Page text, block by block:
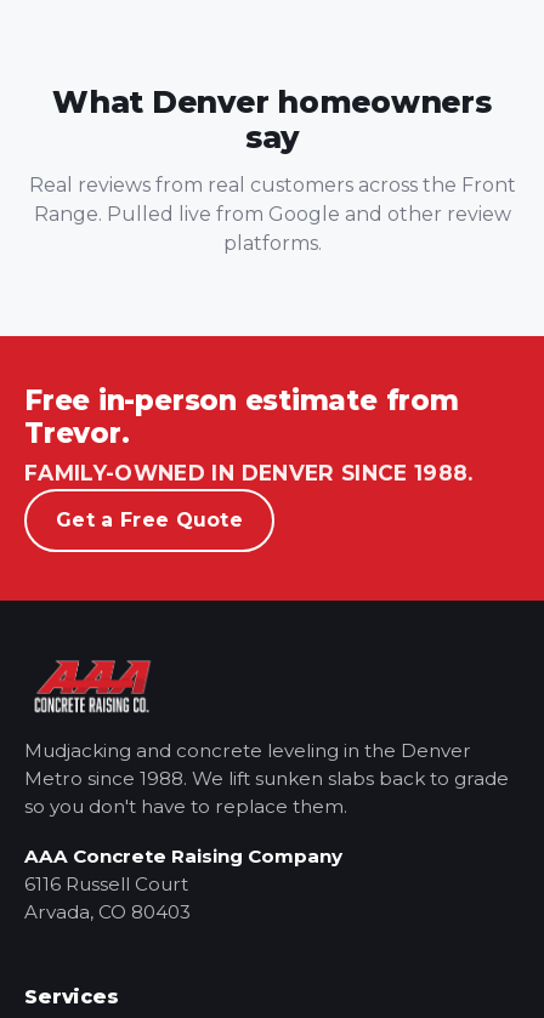
What Denver homeowners
say
Real reviews from real customers across the Front
Range. Pulled live from Google and other review
platforms.
Free in-person estimate from
Trevor.
FAMILY-OWNED IN DENVER SINCE 1988.
Get a Free Quote
Mudjacking and concrete leveling in the Denver
Metro since 1988. We lift sunken slabs back to grade
so you don't have to replace them.
AAA Concrete Raising Company
6116 Russell Court
Arvada, CO 80403
Services